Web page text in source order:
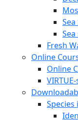
Fresh
Online
Online